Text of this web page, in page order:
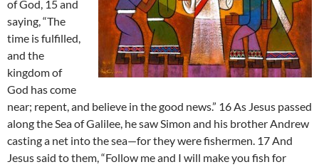
of God, 15 and
saying, “The
time is fulfilled,
and the
kingdom of
God has come
near; repent, and believe in the good news.” 16 As Jesus passed
along the Sea of Galilee, he saw Simon and his brother Andrew
casting a net into the sea—for they were fishermen. 17 And
Jesus said to them, “Follow me and I will make you fish for